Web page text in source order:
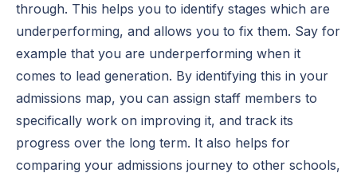
through. This helps you to identify stages which are
underperforming, and allows you to fix them. Say for
example that you are underperforming when it
comes to lead generation. By identifying this in your
admissions map, you can assign staff members to
specifically work on improving it, and track its
progress over the long term. It also helps for
comparing your admissions journey to other schools,